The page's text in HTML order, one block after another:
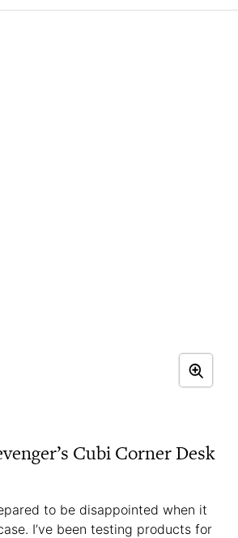
Cubi Corner Desk
to be disappointed when it
I’ve been testing products for